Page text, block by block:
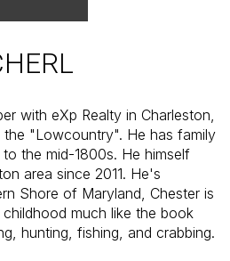
with eXp Realty in Charleston,
"Lowcountry". He has family
the mid-1800s. He himself
area since 2011. He's
Shore of Maryland, Chester is
much like the book
hunting, fishing, and crabbing.